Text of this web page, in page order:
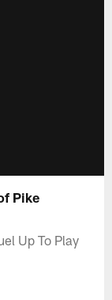
Pike
Up To Play